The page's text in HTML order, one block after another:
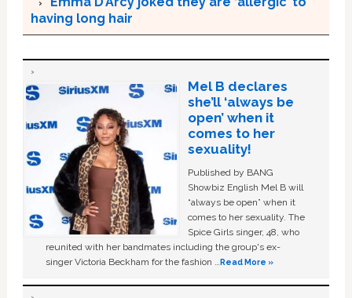
having long hair
Mel B declares
she’ll ‘always be
open’ when it
comes to her
sexuality!
Published by BANG
Showbiz English Mel B will
“always be open” when it
comes to her sexuality. The
Spice Girls singer, 48, who
reunited with her bandmates including the group's ex-
singer Victoria Beckham for the fashion …Read More »